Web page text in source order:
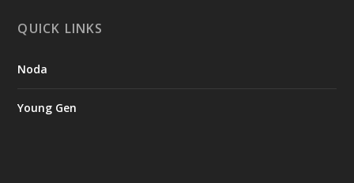
QUICK LINKS
Noda
Young Gen